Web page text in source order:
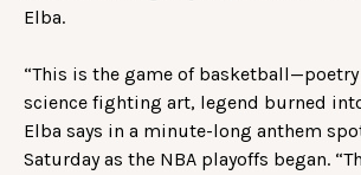
Elba.
“This is the game of
science fighting art, legend burned
Elba says in a minute-long anthem
Saturday as the NBA playoffs began.